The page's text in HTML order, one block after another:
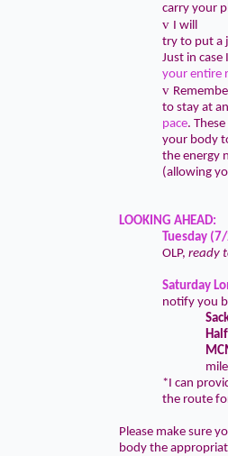
carry your
v I will
try to put a
Just in
your entire
v
to stay at
pace.
your body
the energy
(allowing
LOOKING AHEAD:
Tuesday
OLP, ready
Saturday
notify you
*I can
the route
Please make sure
body the